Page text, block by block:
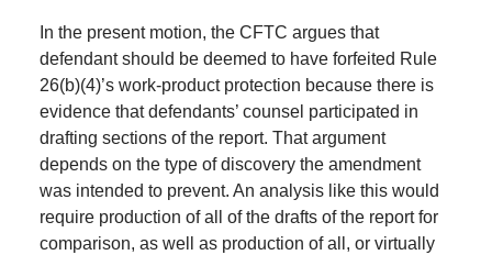
In the present motion, the CFTC argues that
defendant should be deemed to have forfeited Rule
26(b)(4)’s work-product protection because there is
evidence that defendants’ counsel participated in
drafting sections of the report. That argument
depends on the type of discovery the amendment
was intended to prevent. An analysis like this would
require production of all of the drafts of the report for
comparison, as well as production of all, or virtually